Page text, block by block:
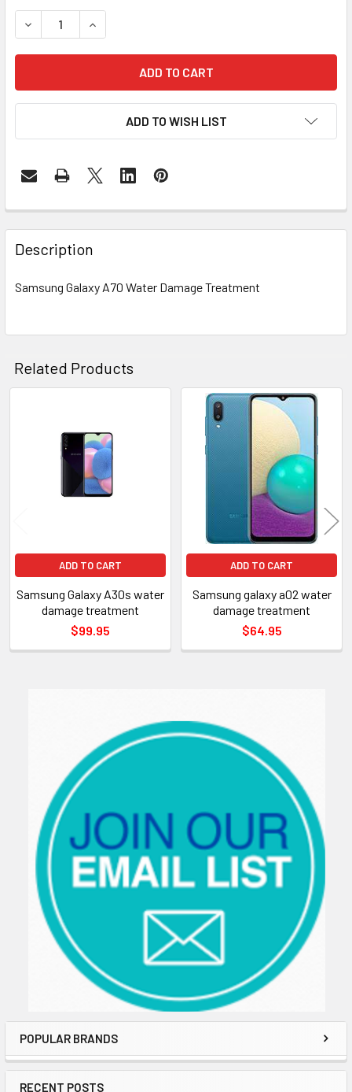
POPULAR BRANDS
RECENT POSTS
STOCK:
DECREASE QUANTITY OF SAMSUNG GALAXY A70 WATER
INCREASE QUANTITY OF SAMSUNG GALAXY
ADD TO WISH LIST
FREQUENTLY
BOUGHT
TOGETHER:
ADD
SELECTED
TO CART
Description
Samsung Galaxy A70 Water Damage Treatment
Related Products
Related
Products
ADD TO CART
Samsung Galaxy A30s water
damage treatment
$99.95
ADD TO CART
Samsung galaxy a02 water
damage treatment
$64.95